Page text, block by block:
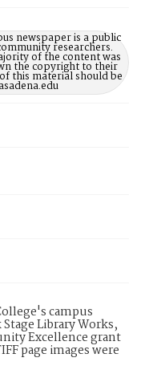
newspaper is a public
researchers.
of the content was
the copyright to their
this material should be
campus
Library Works,
Excellence grant
page images were